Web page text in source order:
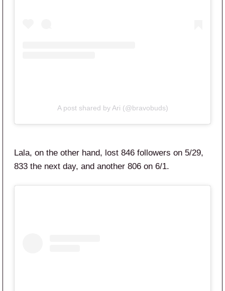
A post shared by Ari (@bravobuds)
Lala, on the other hand, lost 846 followers on 5/29,
833 the next day, and another 806 on 6/1.